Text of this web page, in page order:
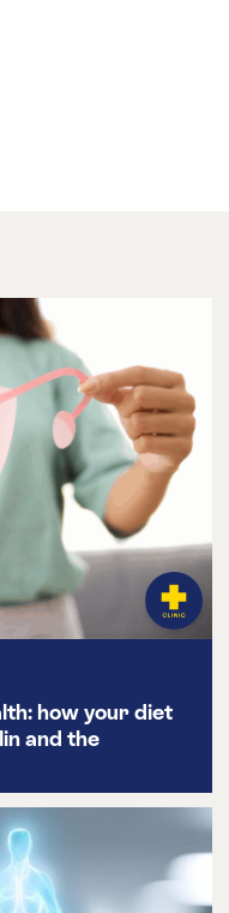
how your diet
and the